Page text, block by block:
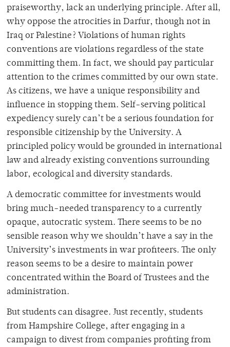
praiseworthy, lack an underlying principle. After all,
why oppose the atrocities in Darfur, though not in
Iraq or Palestine? Violations of human rights
conventions are violations regardless of the state
committing them. In fact, we should pay particular
attention to the crimes committed by our own state.
As citizens, we have a unique responsibility and
influence in stopping them. Self-serving political
expediency surely can’t be a serious foundation for
responsible citizenship by the University. A
principled policy would be grounded in international
law and already existing conventions surrounding
labor, ecological and diversity standards.
A democratic committee for investments would
bring much-needed transparency to a currently
opaque, autocratic system. There seems to be no
sensible reason why we shouldn’t have a say in the
University’s investments in war profiteers. The only
reason seems to be a desire to maintain power
concentrated within the Board of Trustees and the
administration.
But students can disagree. Just recently, students
from Hampshire College, after engaging in a
campaign to divest from companies profiting from